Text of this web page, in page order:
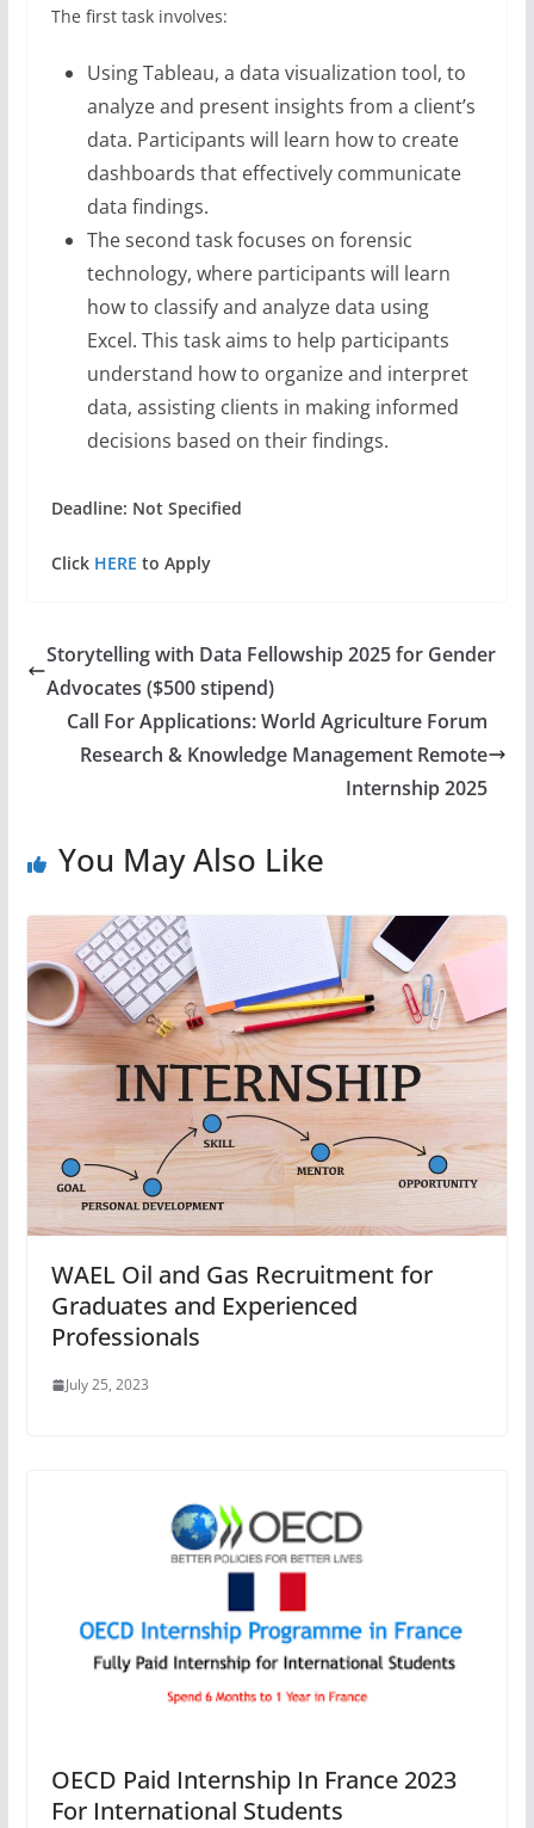
The first task involves:
Using Tableau, a data visualization tool, to
analyze and present insights from a client’s
data. Participants will learn how to create
dashboards that effectively communicate
data findings.
The second task focuses on forensic
technology, where participants will learn
how to classify and analyze data using
Excel. This task aims to help participants
understand how to organize and interpret
data, assisting clients in making informed
decisions based on their findings.
Deadline: Not Specified
Click HERE to Apply
Storytelling with Data Fellowship 2025 for Gender
Advocates ($500 stipend)
Call For Applications: World Agriculture Forum
Research & Knowledge Management Remote
Internship 2025
You May Also Like
WAEL Oil and Gas Recruitment for
Graduates and Experienced
Professionals
July 25, 2023
OECD Paid Internship In France 2023
For International Students